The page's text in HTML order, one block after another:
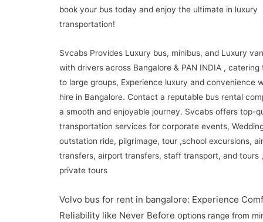
book your bus today and enjoy the ultimate in luxury
transportation!
Svcabs Provides Luxury bus, minibus, and Luxury
with drivers across Bangalore & PAN INDIA , catering
to large groups, Experience luxury and convenience
hire in Bangalore. Contact a reputable bus rental
a smooth and enjoyable journey. Svcabs offers top-
transportation services for corporate events,
outstation ride, pilgrimage, tour ,school excursions,
transfers, airport transfers, staff transport, and tours
private tours
Volvo bus for rent in bangalore: Experience
Reliability like Never Before options range from